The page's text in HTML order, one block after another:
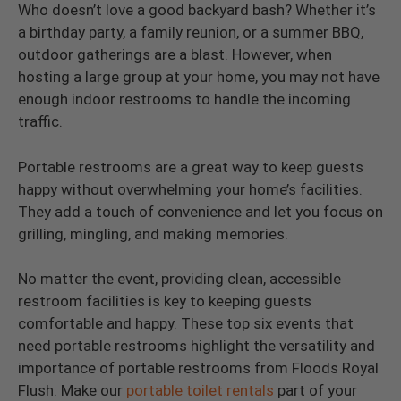
Who doesn’t love a good backyard bash? Whether it’s
a birthday party, a family reunion, or a summer BBQ,
outdoor gatherings are a blast. However, when
hosting a large group at your home, you may not have
enough indoor restrooms to handle the incoming
traffic.
Portable restrooms are a great way to keep guests
happy without overwhelming your home’s facilities.
They add a touch of convenience and let you focus on
grilling, mingling, and making memories.
No matter the event, providing clean, accessible
restroom facilities is key to keeping guests
comfortable and happy. These top six events that
need portable restrooms highlight the versatility and
importance of portable restrooms from Floods Royal
Flush. Make our portable toilet rentals part of your